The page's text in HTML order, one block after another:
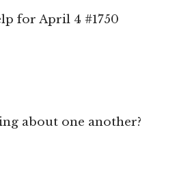
for April 4 #1750
about one another?